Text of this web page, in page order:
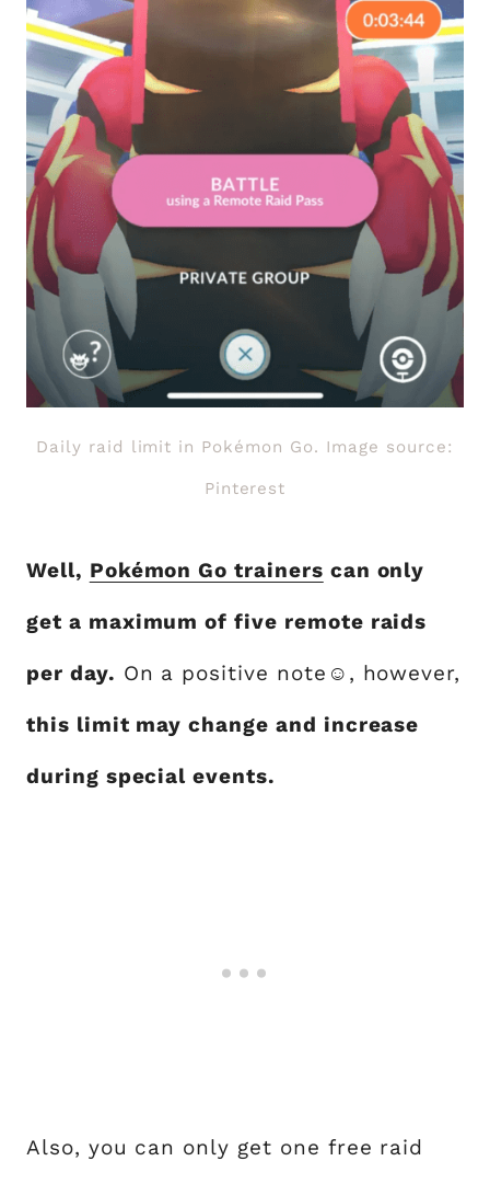
Daily raid limit in Pokémon Go. Image source:
Pinterest
Well, Pokémon Go trainers can only
get a maximum of five remote raids
per day. On a positive note☺, however,
this limit may change and increase
during special events.
Also, you can only get one free raid